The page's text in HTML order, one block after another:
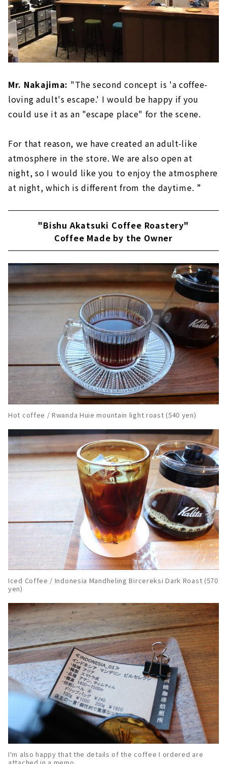
Mr. Nakajima: "The second concept is 'a coffee-
loving adult's escape.' I would be happy if you
could use it as an "escape place" for the scene.
For that reason, we have created an adult-like
atmosphere in the store. We are also open at
night, so I would like you to enjoy the atmosphere
at night, which is different from the daytime. ”
"Bishu Akatsuki Coffee Roastery"
Coffee Made by the Owner
Hot coffee / Rwanda Huie mountain light roast (540 yen)
Iced Coffee / Indonesia Mandheling Bircereksi Dark Roast (570
yen)
I'm also happy that the details of the coffee I ordered are